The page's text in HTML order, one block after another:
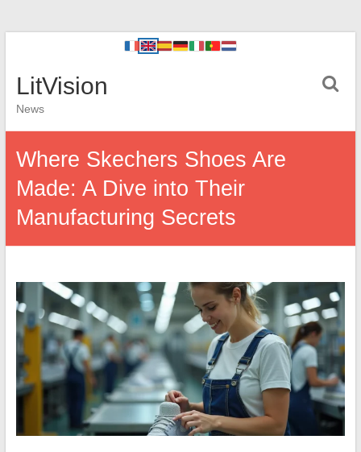
LitVision
News
Where Skechers Shoes Are
Made: A Dive into Their
Manufacturing Secrets